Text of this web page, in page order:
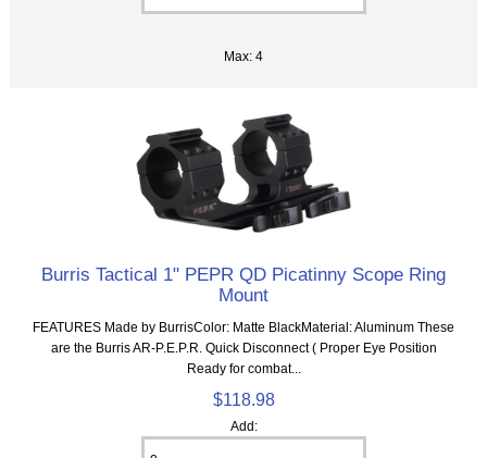
Max: 4
Burris Tactical 1" PEPR QD Picatinny Scope Ring
Mount
FEATURES Made by BurrisColor: Matte BlackMaterial: Aluminum These
are the Burris AR-P.E.P.R. Quick Disconnect ( Proper Eye Position
Ready for combat...
$118.98
Add: